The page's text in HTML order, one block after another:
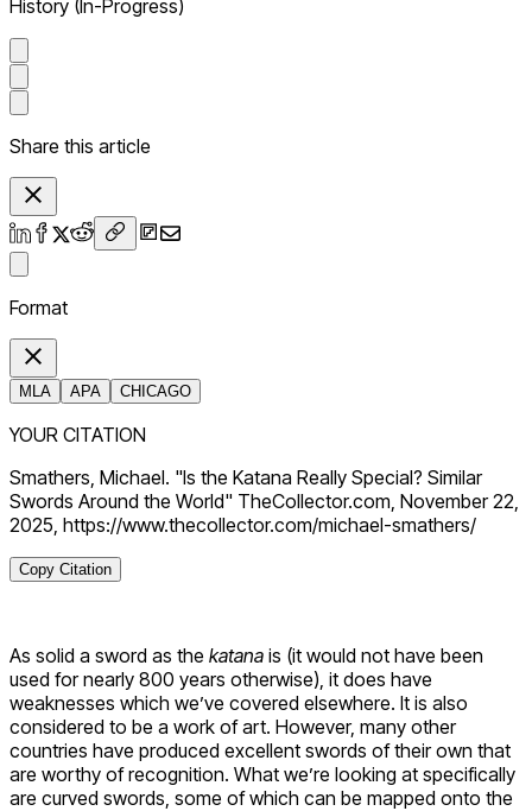
History (In-Progress)
Share this article
Format
MLA APA CHICAGO
YOUR CITATION
Smathers, Michael. "Is the Katana Really Special? Similar
Swords Around the World" TheCollector.com, November 22,
2025, https://www.thecollector.com/michael-smathers/
Copy Citation
As solid a sword as the katana is (it would not have been
used for nearly 800 years otherwise), it does have
weaknesses which we’ve covered elsewhere. It is also
considered to be a work of art. However, many other
countries have produced excellent swords of their own that
are worthy of recognition. What we’re looking at specifically
are curved swords, some of which can be mapped onto the